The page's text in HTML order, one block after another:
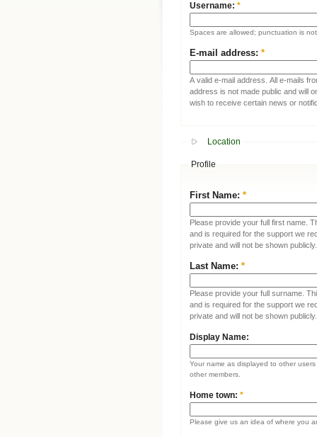
Username: *
Spaces are allowed; punctuation is
E-mail address: *
A valid e-mail address. All e-mails
address is not made public and will
wish to receive certain news or
Location
Profile
First Name: *
Please provide your full first name.
and is required for the support we
private and will not be shown publicly.
Last Name: *
Please provide your full surname.
and is required for the support we
private and will not be shown publicly.
Display Name:
Your name as displayed to other
other members.
Home town: *
Please give us an idea of where you